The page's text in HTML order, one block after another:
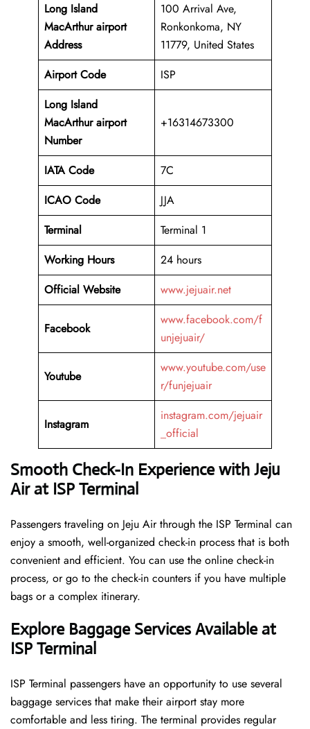
Long Island
MacArthur airport
Address
100 Arrival Ave,
Ronkonkoma, NY
11779, United States
Airport Code
ISP
Long Island
MacArthur airport
Number
+16314673300
IATA Code
7C
ICAO Code
JJA
Terminal
Terminal 1
Working Hours
24 hours
Official Website
www.jejuair.net
Facebook
www.facebook.com/f
unjejuair/
Youtube
www.youtube.com/use
r/funjejuair
Instagram
instagram.com/jejuair
_official
Smooth Check-In Experience with Jeju
Air at ISP Terminal
Passengers traveling on Jeju Air through the ISP Terminal can
enjoy a smooth, well-organized check-in process that is both
convenient and efficient. You can use the online check-in
process, or go to the check-in counters if you have multiple
bags or a complex itinerary.
Explore Baggage Services Available at
ISP Terminal
ISP​‍​‌‍​‍‌​‍​‌‍​‍‌ Terminal passengers have an opportunity to use several
baggage services that make their airport stay more
comfortable and less tiring. The terminal provides regular